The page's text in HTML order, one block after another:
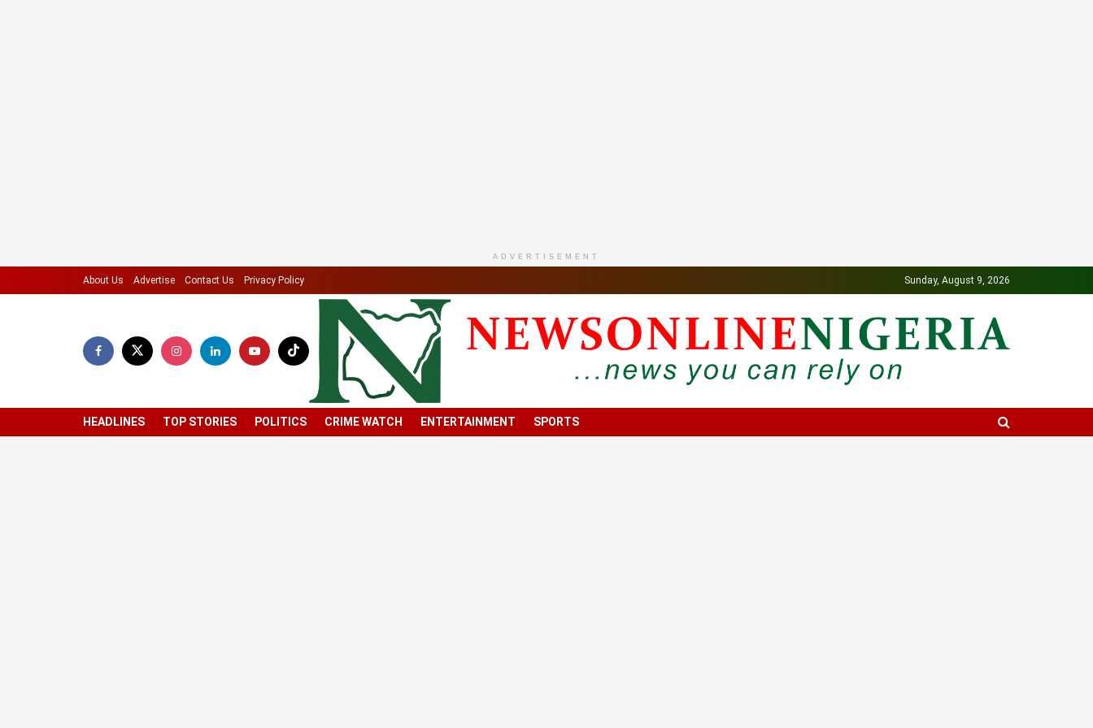
ADVERTISEMENT
About Us Advertise Contact Us Privacy Policy Sunday, August 9, 2026
HEADLINES TOP STORIES POLITICS CRIME WATCH ENTERTAINMENT SPORTS